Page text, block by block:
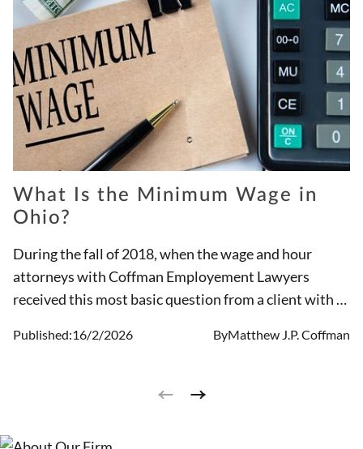
What Is the Minimum Wage in
Ohio?
During the fall of 2018, when the wage and hour
attorneys with Coffman Employement Lawyers
received this most basic question from a client with a
employers in the state to pay their workers at least
Published:16/2/2026 ByMatthew J.P. Coffman